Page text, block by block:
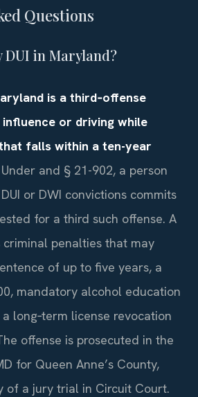
Questions
DUI in Maryland?
is a third‑offense
or driving while
falls within a ten-year
Under and § 21-902, a person
or DWI convictions commits
for a third such offense. A
criminal penalties that may
of up to five years, a
mandatory alcohol education
long‑term license revocation
offense is prosecuted in the
for Queen Anne’s County,
of a jury trial in Circuit Court.